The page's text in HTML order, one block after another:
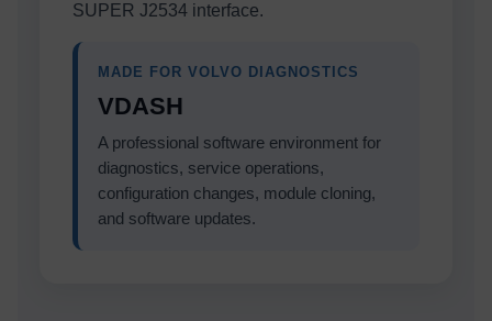
SUPER J2534 interface.
MADE FOR VOLVO DIAGNOSTICS
VDASH
A professional software environment for
diagnostics, service operations,
configuration changes, module cloning,
and software updates.